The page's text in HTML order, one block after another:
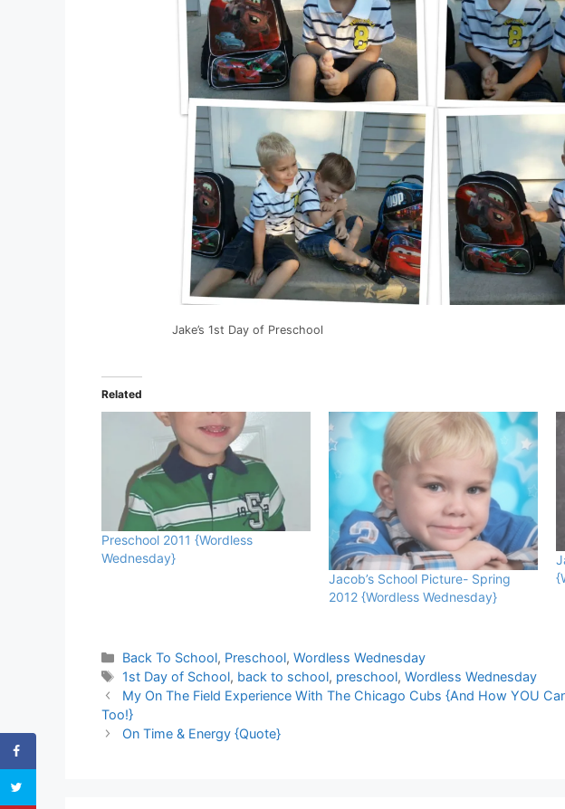
Jake’s 1st Day of Preschool
Related
Preschool 2011 {Wordless
Wednesday}
Jacob’s School Picture- Spring
2012 {Wordless Wednesday}
Categories
Back To School, Preschool,Wordless Wednesday
Tags
1st Day of School, back to school, preschool,Wordless Wednesday
My On The Field Experience With The Chicago Cubs {And How YOU
Too!}
On Time & Energy {Quote}